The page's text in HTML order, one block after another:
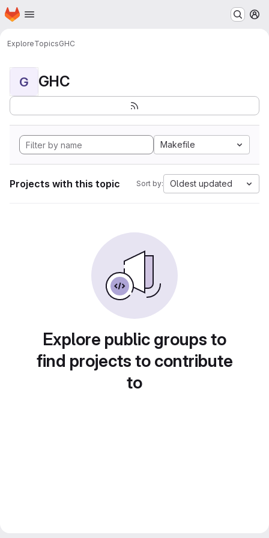
Skip to main content
Homepage
ExploreTopicsGHC
G GHC
Makefile
Projects with this topic Sort by: Oldest updated
Explore public groups to
find projects to contribute
to